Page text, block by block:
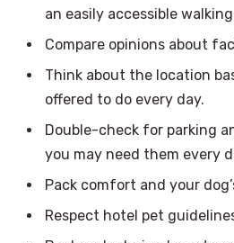
an easily accessible
Compare opinions about
Think about the location
offered to do every day.
Double-check for parking
you may need them every
Pack comfort and your
Respect hotel pet